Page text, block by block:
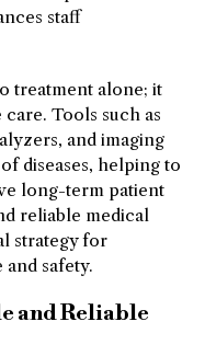
staff
treatment alone; it
Tools such as
and imaging
diseases, helping to
long-term patient
reliable medical
strategy for
safety.
and Reliable